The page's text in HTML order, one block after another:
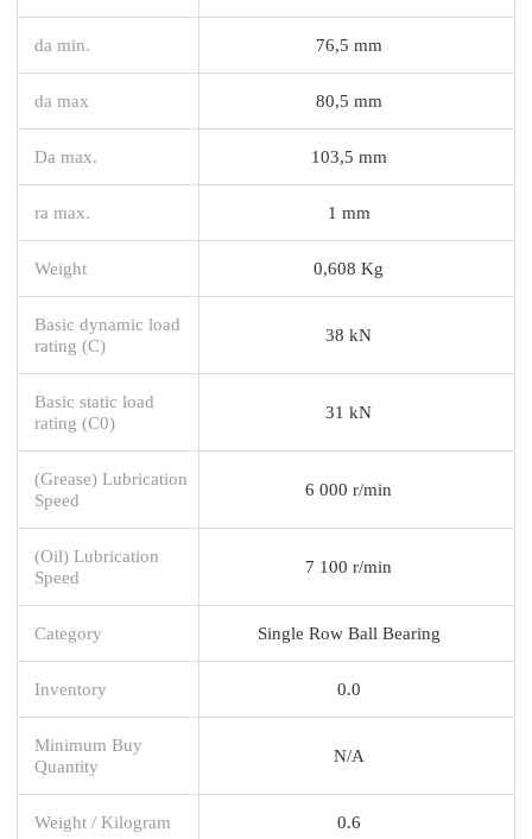
da min. 76,5 mm
da max 80,5 mm
Da max. 103,5 mm
ra max. 1 mm
Weight 0,608 Kg
Basic dynamic load
rating (C)
38 kN
Basic static load
rating (C0)
31 kN
(Grease) Lubrication
Speed
6 000 r/min
(Oil) Lubrication
Speed
7 100 r/min
Category Single Row Ball Bearing
Inventory 0.0
Minimum Buy
Quantity
N/A
Weight / Kilogram 0.6